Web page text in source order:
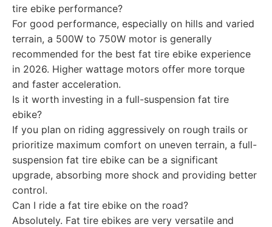
tire ebike performance?
For good performance, especially on hills and varied
terrain, a 500W to 750W motor is generally
recommended for the best fat tire ebike experience
in 2026. Higher wattage motors offer more torque
and faster acceleration.
Is it worth investing in a full-suspension fat tire
ebike?
If you plan on riding aggressively on rough trails or
prioritize maximum comfort on uneven terrain, a full-
suspension fat tire ebike can be a significant
upgrade, absorbing more shock and providing better
control.
Can I ride a fat tire ebike on the road?
Absolutely. Fat tire ebikes are very versatile and